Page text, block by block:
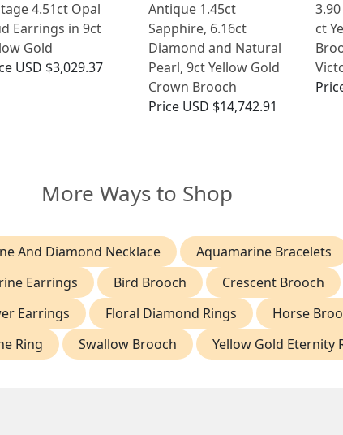
4.51ct Opal
Earrings in 9ct
Gold
USD $3,029.37
Antique 1.45ct
Sapphire, 6.16ct
Diamond and Natural
Pearl, 9ct Yellow Gold
Crown Brooch
Price USD $14,742.91
ct
More Ways to Shop
And Diamond Necklace
Aquamarine Bracelets
Earrings
Bird Brooch
Crescent Brooch
Earrings
Floral Diamond Rings
Horse
Ring
Swallow Brooch Yellow Gold Eternity